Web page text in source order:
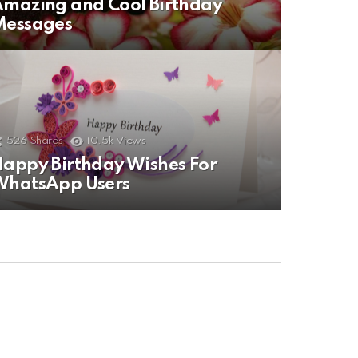
and Cool Birthday
526 Shares 10.5k Views
Birthday Wishes For
Users